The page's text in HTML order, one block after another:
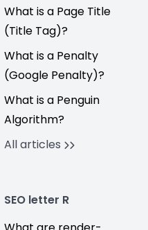
What is a Page Title
(Title Tag)?
What is a Penalty
(Google Penalty)?
What is a Penguin
Algorithm?
All articles
SEO letter R